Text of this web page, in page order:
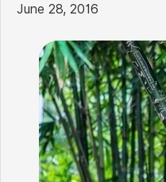
June 28, 2016